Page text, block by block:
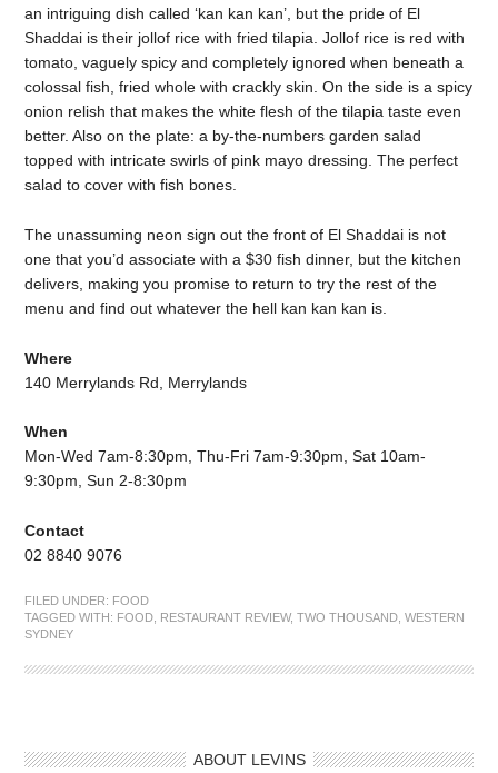
an intriguing dish called ‘kan kan kan’, but the pride of El
Shaddai is their jollof rice with fried tilapia. Jollof rice is red with
tomato, vaguely spicy and completely ignored when beneath a
colossal fish, fried whole with crackly skin. On the side is a spicy
onion relish that makes the white flesh of the tilapia taste even
better. Also on the plate: a by-the-numbers garden salad
topped with intricate swirls of pink mayo dressing. The perfect
salad to cover with fish bones.
The unassuming neon sign out the front of El Shaddai is not
one that you’d associate with a $30 fish dinner, but the kitchen
delivers, making you promise to return to try the rest of the
menu and find out whatever the hell kan kan kan is.
Where
140 Merrylands Rd, Merrylands
When
Mon-Wed 7am-8:30pm, Thu-Fri 7am-9:30pm, Sat 10am-
9:30pm, Sun 2-8:30pm
Contact
02 8840 9076
FILED UNDER: FOOD
TAGGED WITH: FOOD RESTAURANT REVIEW,TWO THOUSAND ,WESTERN
SYDNEY
ABOUT LEVINS